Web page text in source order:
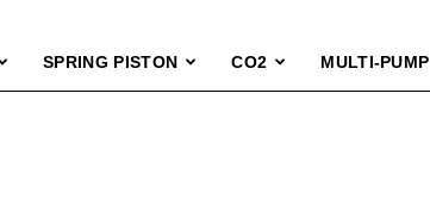
SPRING PISTON CO2 MULTI-PUMP